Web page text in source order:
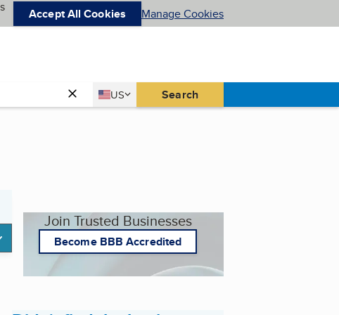
Accept All Cookies Manage Cookies
Country
US
United States Search
Join Trusted Businesses
Become BBB Accredited